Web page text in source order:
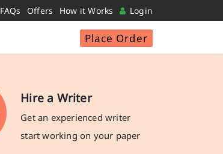
FAQs Offers How it Works Login
Place Order
Hire a Writer
Get an experienced writer
start working on your paper